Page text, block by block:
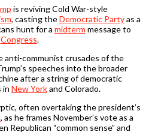
is reviving Cold War-style
, casting theDemocratic Partyas a
hunt for a midterm message to
Congress.
anti-communist crusades of the
speeches into the broader
after a string of democratic
in New Yorkand Colorado.
often overtaking the president’s
, as he frames November’s vote as a
Republican “common sense” and